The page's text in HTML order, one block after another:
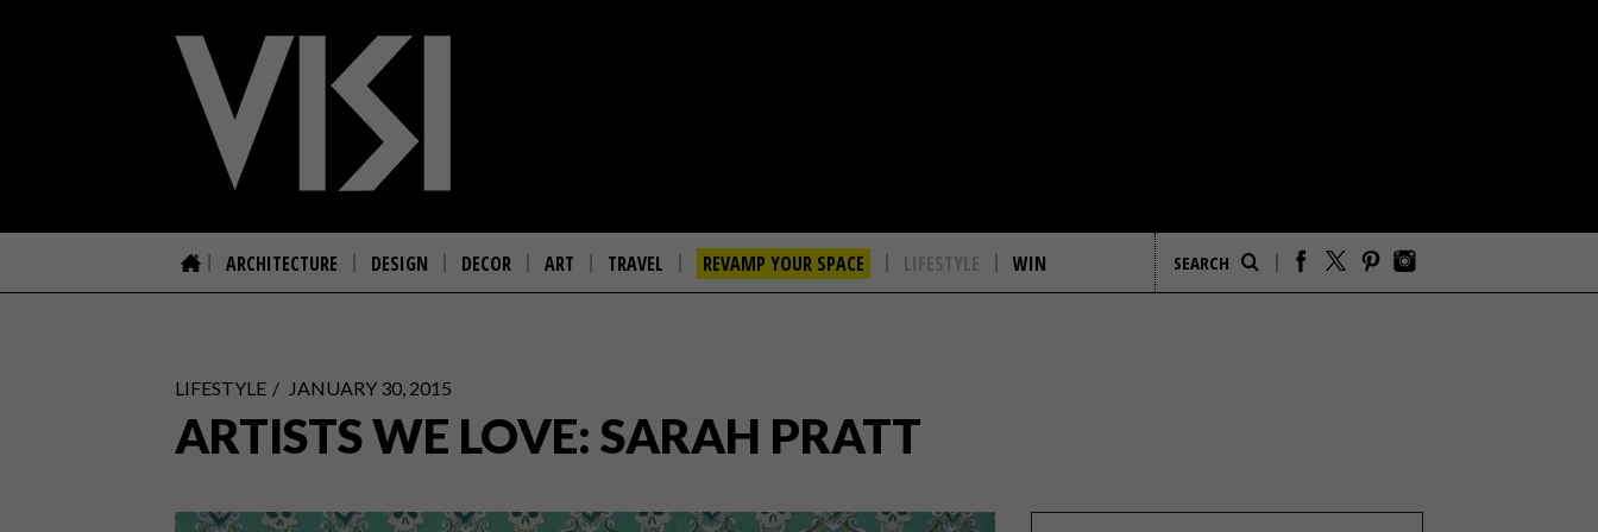
ARCHITECTURE DESIGN DECOR ART TRAVEL REVAMP YOUR SPACE LIFESTYLE WIN
LIFESTYLE JANUARY 30, 2015
ARTISTS WE LOVE: SARAH PRATT